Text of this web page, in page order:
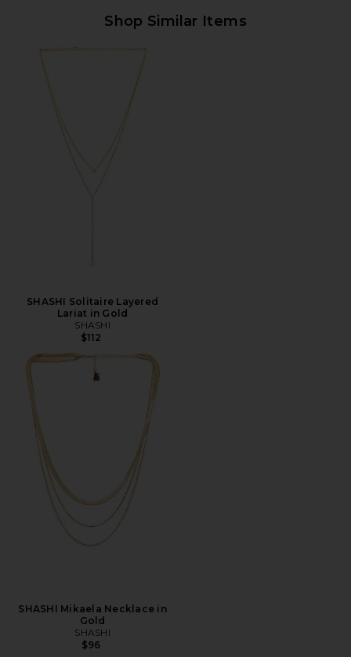
Shop Similar Items
SHASHI Solitaire Layered
Lariat in Gold
SHASHI
$112
SHASHI Mikaela Necklace in
Gold
SHASHI
$96